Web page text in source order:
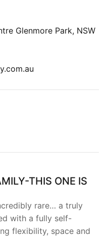
Glenmore Park, NSW
THIS ONE IS
rare… a truly
with a fully self-
flexibility, space and